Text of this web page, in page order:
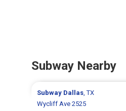
Subway Nearby
Subway Dallas, TX
Wycliff Ave 2525